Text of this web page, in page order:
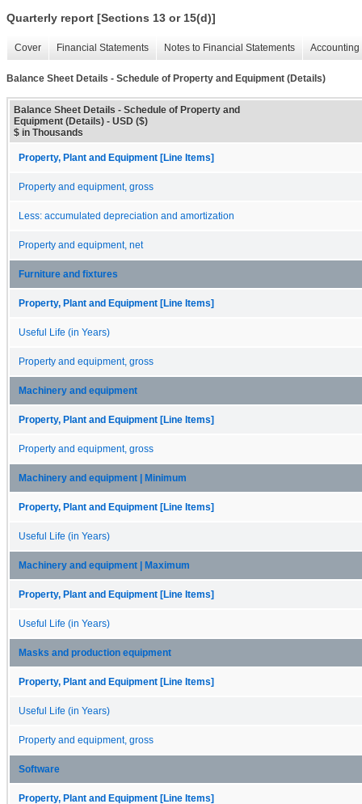
Quarterly report [Sections 13 or 15(d)]
Cover Financial Statements Notes to Financial Statements
Balance Sheet Details - Schedule of Property and Equipment (Details)
Balance Sheet Details - Schedule of Property and
Equipment (Details) - USD ($)
$ in Thousands
Property, Plant and Equipment [Line Items]
Property and equipment, gross
Less: accumulated depreciation and amortization
Property and equipment, net
Furniture and fixtures
Property, Plant and Equipment [Line Items]
Useful Life (in Years)
Property and equipment, gross
Machinery and equipment
Property, Plant and Equipment [Line Items]
Property and equipment, gross
Machinery and equipment | Minimum
Property, Plant and Equipment [Line Items]
Useful Life (in Years)
Machinery and equipment | Maximum
Property, Plant and Equipment [Line Items]
Useful Life (in Years)
Masks and production equipment
Property, Plant and Equipment [Line Items]
Useful Life (in Years)
Property and equipment, gross
Software
Property, Plant and Equipment [Line Items]